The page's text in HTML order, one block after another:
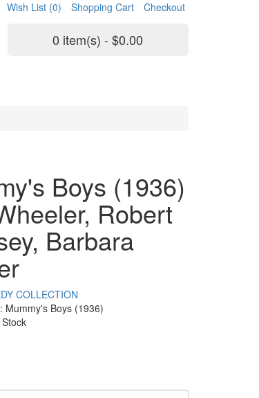
Wish List (0) Shopping Cart Checkout
0 item(s) - $0.00
Boys (1936)
Robert
Barbara
COLLECTION
Mummy's Boys (1936)